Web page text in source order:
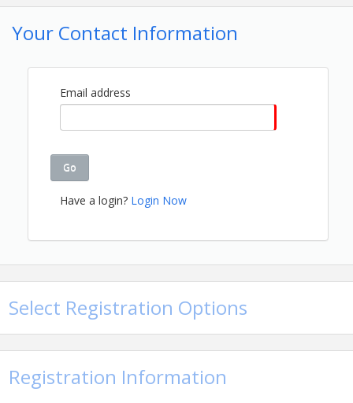
Contact Information
Name: Hope Watwood
Your Contact Information
Email address
Go
Have a login? Login Now
Select Registration Options
Registration Information